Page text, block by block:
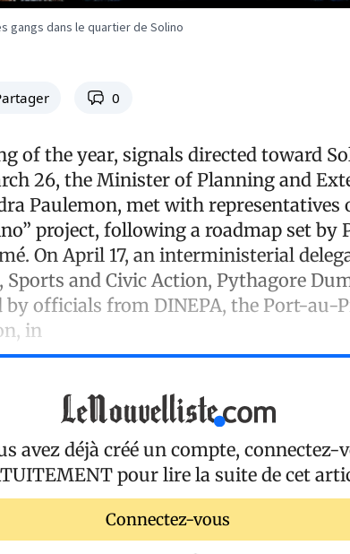
gangs dans le quartier de Solino
0
of the year, signals directed toward
26, the Minister of Planning and
Paulemon, met with representatives
project, following a roadmap set by
On April 17, an interministerial
and Civic Action, Pythagore
by officials from DINEPA, the Port-au-
in
avez déjà créé un compte, connectez-
pour lire la suite de cet
Connectez-vous